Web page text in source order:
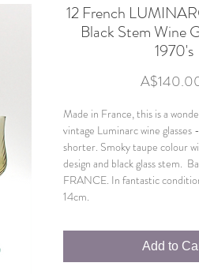
12 French
Black Stem Wine
1970's
Made in France, this is a
vintage Luminarc wine
shorter. Smoky taupe colour
design and black glass stem.
FRANCE. In fantastic
14cm.
Add to